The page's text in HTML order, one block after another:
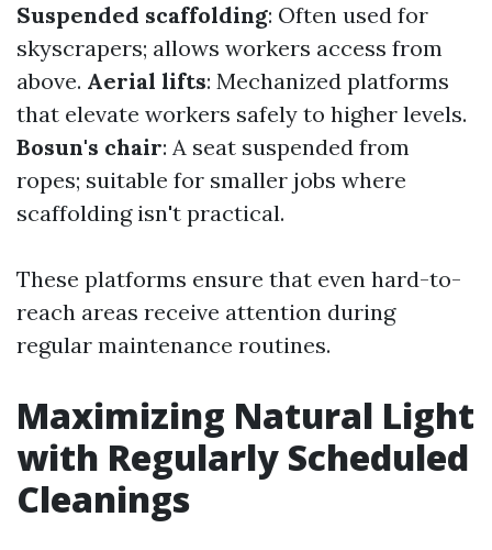
Suspended scaffolding: Often used for
skyscrapers; allows workers access from
above. Aerial lifts: Mechanized platforms
that elevate workers safely to higher levels.
Bosun's chair: A seat suspended from
ropes; suitable for smaller jobs where
scaffolding isn't practical.
These platforms ensure that even hard-to-
reach areas receive attention during
regular maintenance routines.
Maximizing Natural Light
with Regularly Scheduled
Cleanings